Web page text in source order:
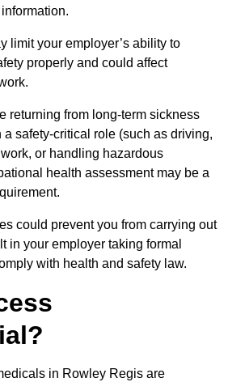
limit your employer’s ability to
properly and could affect
returning from long-term sickness
safety-critical role (such as driving,
or handling hazardous
health assessment may be a
could prevent you from carrying out
in your employer taking formal
with health and safety law.
in Rowley Regis are